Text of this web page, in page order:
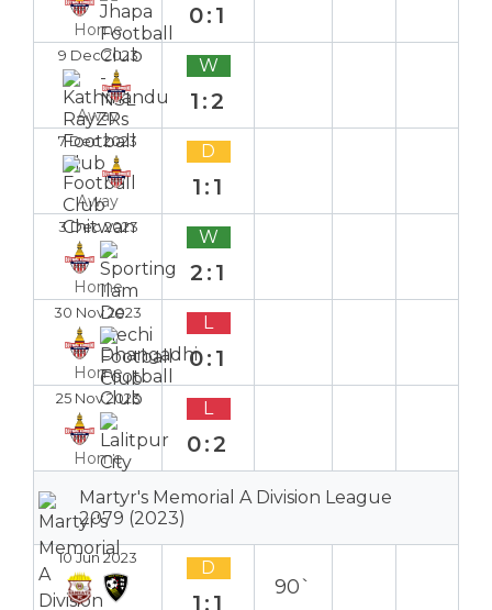
Home
0:1
9 Dec 2023
Away
W
1:2
7 Dec 2023
Away
D
1:1
3 Dec 2023
Home
W
2:1
30 Nov 2023
Home
L
0:1
25 Nov 2023
Home
L
0:2
Martyr's Memorial A Division League
2079 (2023)
10 Jun 2023 D
1:1
90`